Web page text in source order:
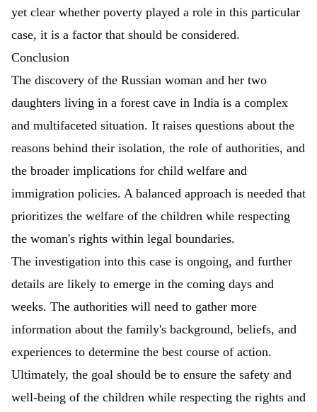
yet clear whether poverty played a role in this particular
case, it is a factor that should be considered.
Conclusion
The discovery of the Russian woman and her two
daughters living in a forest cave in India is a complex
and multifaceted situation. It raises questions about the
reasons behind their isolation, the role of authorities, and
the broader implications for child welfare and
immigration policies. A balanced approach is needed that
prioritizes the welfare of the children while respecting
the woman's rights within legal boundaries.
The investigation into this case is ongoing, and further
details are likely to emerge in the coming days and
weeks. The authorities will need to gather more
information about the family's background, beliefs, and
experiences to determine the best course of action.
Ultimately, the goal should be to ensure the safety and
well-being of the children while respecting the rights and